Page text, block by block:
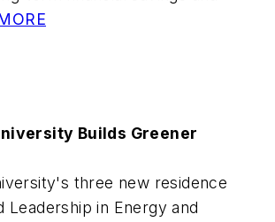
Builds Greener
three new residence
Leadership in Energy and